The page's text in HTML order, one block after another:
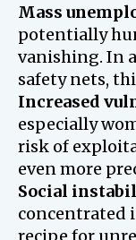
Mass
potentially
vanishing. In
safety nets,
Increased
especially
risk of
even more
Social
concentrated
recipe for